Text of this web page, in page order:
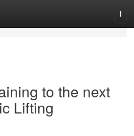
to the next
Lifting